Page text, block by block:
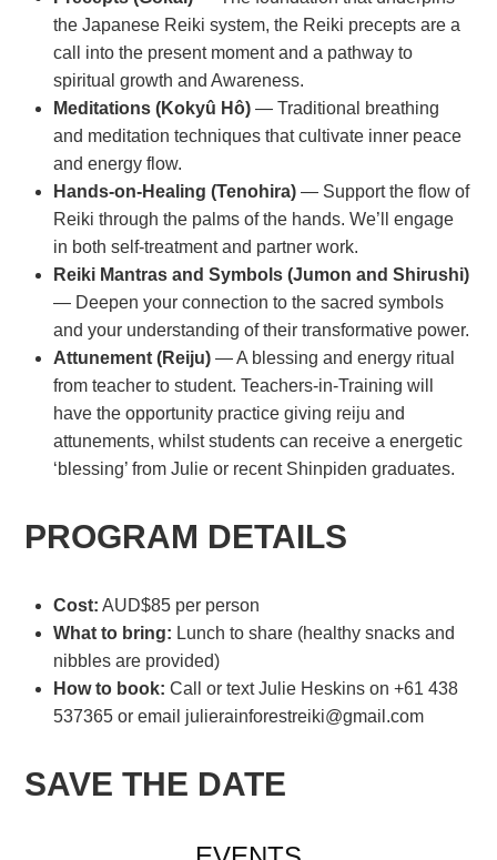
the Japanese Reiki system, the Reiki precepts are a
call into the present moment and a pathway to
spiritual growth and Awareness.
Meditations (Kokyû Hô)— Traditional breathing
and meditation techniques that cultivate inner peace
and energy flow.
Hands-on-Healing (Tenohira)— Support the flow of
Reiki through the palms of the hands. We’ll engage
in both self-treatment and partner work.
Reiki Mantras and Symbols (Jumon and Shirushi)
— Deepen your connection to the sacred symbols
and your understanding of their transformative power.
Attunement (Reiju)— A blessing and energy ritual
from teacher to student. Teachers-in-Training will
have the opportunity practice giving reiju and
attunements, whilst students can receive a energetic
‘blessing’ from Julie or recent Shinpiden graduates.
PROGRAM DETAILS
Cost: AUD$85 per person
What to bring: Lunch to share (healthy snacks and
nibbles are provided)
How to book: Call or text Julie Heskins on +61 438
537365 or email julierainforestreiki@gmail.com
SAVE THE DATE